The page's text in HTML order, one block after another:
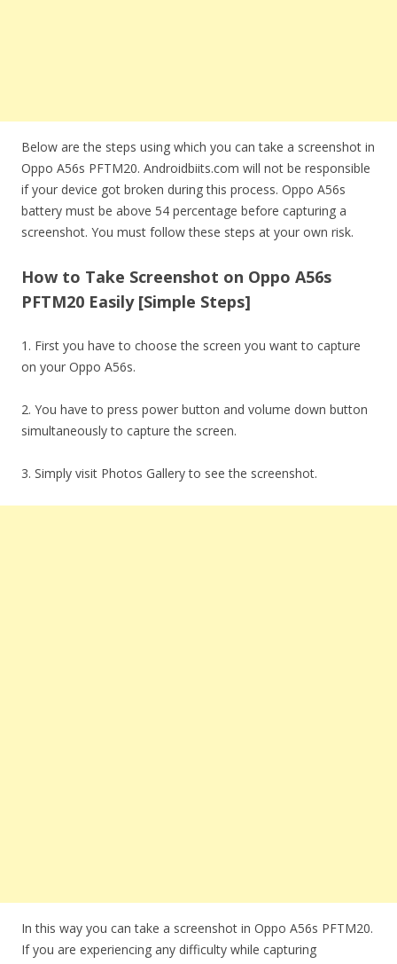
Below are the steps using which you can take a screenshot in
Oppo A56s PFTM20. Androidbiits.com will not be responsible
if your device got broken during this process. Oppo A56s
battery must be above 54 percentage before capturing a
screenshot. You must follow these steps at your own risk.
How to Take Screenshot on Oppo A56s
PFTM20 Easily [Simple Steps]
1. First you have to choose the screen you want to capture
on your Oppo A56s.
2. You have to press power button and volume down button
simultaneously to capture the screen.
3. Simply visit Photos Gallery to see the screenshot.
In this way you can take a screenshot in Oppo A56s PFTM20.
If you are experiencing any difficulty while capturing